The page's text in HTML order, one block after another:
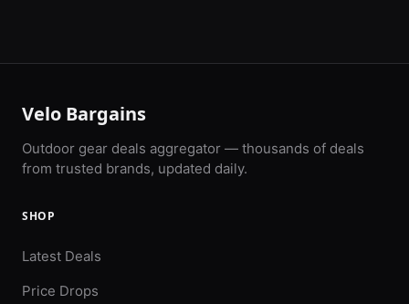
Velo Bargains
Outdoor gear deals aggregator — thousands of deals
from trusted brands, updated daily.
SHOP
Latest Deals
Price Drops